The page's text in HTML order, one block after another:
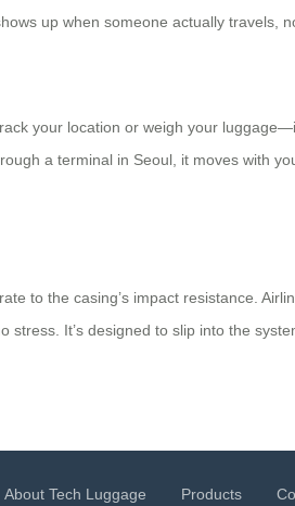
up when someone actually travels,
your location or weigh your
a terminal in Seoul, it moves with
to the casing’s impact resistance.
It’s designed to slip into the
About Tech Luggage Products